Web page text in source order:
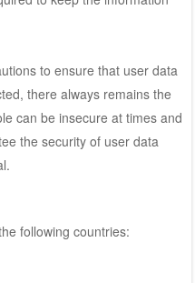
to ensure that user data
there always remains the
can be insecure at times and
the security of user data
following countries: